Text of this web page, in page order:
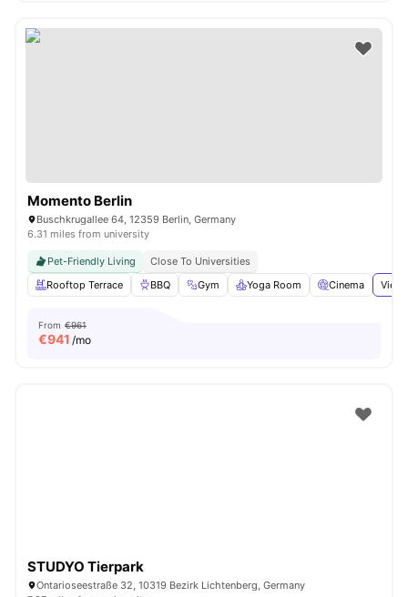
Momento Berlin
Buschkrugallee 64, 12359 Berlin, Germany
6.31 miles from university
Pet-Friendly Living
Close To Universities
Rooftop Terrace
BBQ Gym Yoga Room Cinema View
From €961
€941 /mo
STUDYO Tierpark
Ontarioseestraße 32, 10319 Bezirk Lichtenberg, Germany